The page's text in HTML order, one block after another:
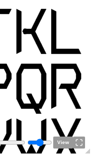
View